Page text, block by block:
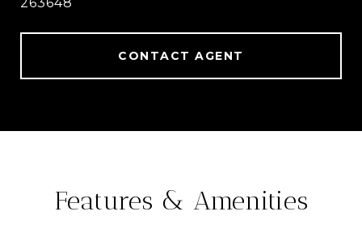
CONTACT AGENT
Features & Amenities